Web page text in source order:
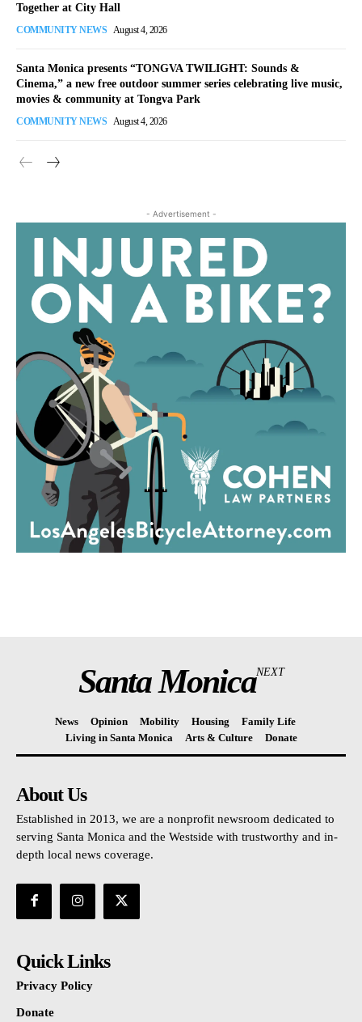
Together at City Hall
COMMUNITY NEWS August 4, 2026
Santa Monica presents “TONGVA TWILIGHT: Sounds &
Cinema,” a new free outdoor summer series celebrating live music,
movies & community at Tongva Park
COMMUNITY NEWS August 4, 2026
- Advertisement -
Santa MonicaNEXT
News Opinion Mobility Housing
Family Life
Living in Santa Monica
Arts & Culture Donate
About Us
Established in 2013, we are a nonprofit newsroom dedicated to
serving Santa Monica and the Westside with trustworthy and in-
depth local news coverage.
Quick Links
Privacy Policy
Donate